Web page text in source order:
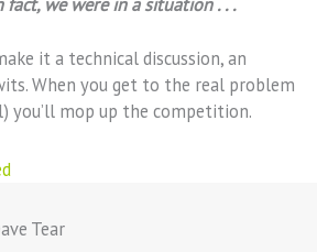
it a technical discussion, an
When you get to the real problem
you’ll mop up the competition.
Tear